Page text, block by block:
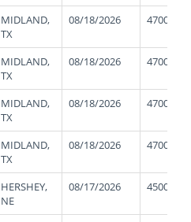
MIDLAND,
TX
08/18/2026 47000
MIDLAND,
TX
08/18/2026 47000
MIDLAND,
TX
08/18/2026 47000
MIDLAND,
TX
08/18/2026 47000
HERSHEY,
NE
08/17/2026 45000